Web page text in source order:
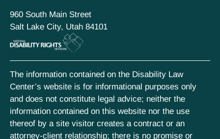
960 South Main Street
Salt Lake City, Utah 84101
The information contained on the Disability Law
Center’s website is for informational purposes only
and does not constitute legal advice; neither the
information contained on this website nor the use
thereof by a site visitor creates a contract or an
attorney-client relationship; there is no promise or